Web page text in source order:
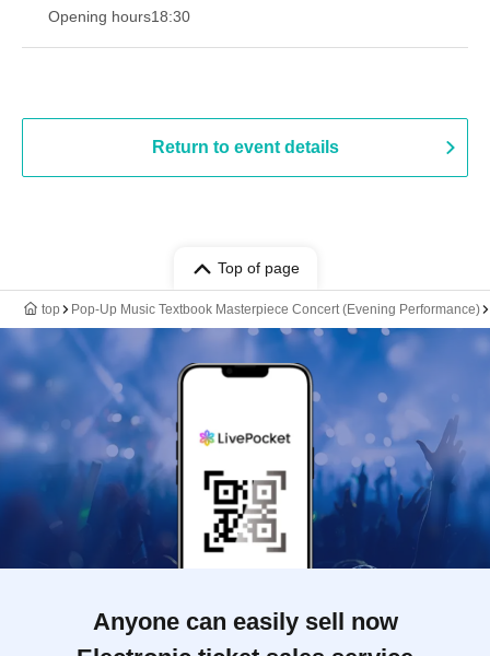
Opening hours18:30
Return to event details
Top of page
top Pop-Up Music Textbook Masterpiece Concert (Evening Performance)
Anyone can easily sell now